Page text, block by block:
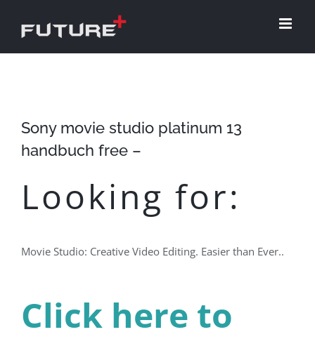
Sony movie studio platinum 13
handbuch free –
Looking for:
Movie Studio: Creative Video Editing. Easier than Ever..
Click here to